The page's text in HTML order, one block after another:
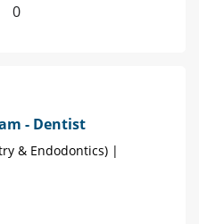
0
- Dentist
& Endodontics) |